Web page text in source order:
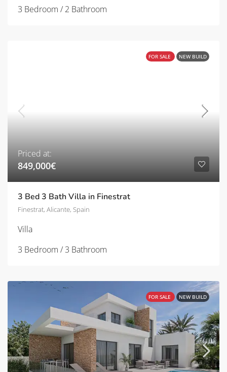
3 Bedroom / 2 Bathroom
FOR SALE NEW BUILD
Priced at:
849,000€
3 Bed 3 Bath Villa in Finestrat
Finestrat, Alicante, Spain
Villa
3 Bedroom / 3 Bathroom
FOR SALE NEW BUILD